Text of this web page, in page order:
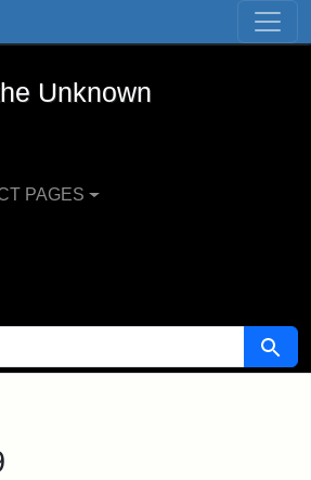
into the Unknown - Online
Unknown
PAGES
Search